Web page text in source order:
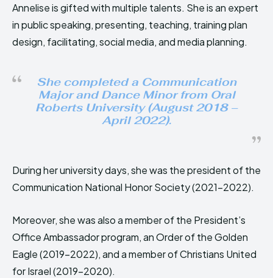
Annelise is gifted with multiple talents. She is an expert
in public speaking, presenting, teaching, training plan
design, facilitating, social media, and media planning.
She completed a Communication
Major and Dance Minor from Oral
Roberts University (August 2018 –
April 2022).
During her university days, she was the president of the
Communication National Honor Society (2021-2022).
Moreover, she was also a member of the President’s
Office Ambassador program, an Order of the Golden
Eagle (2019-2022), and a member of Christians United
for Israel (2019-2020).